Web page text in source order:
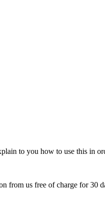
to you how to use this in
us free of charge for 30